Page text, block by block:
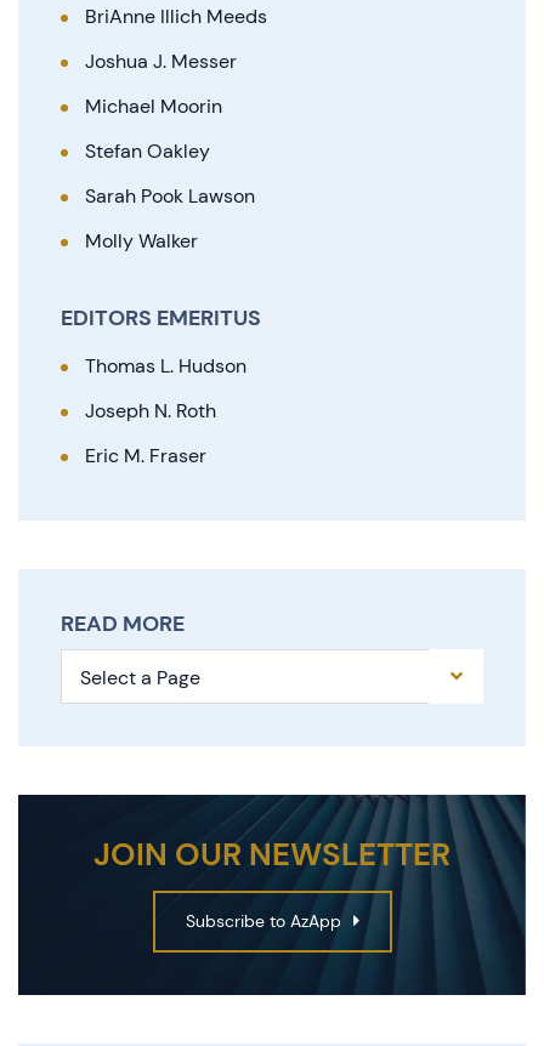
BriAnne Illich Meeds
Joshua J. Messer
Michael Moorin
Stefan Oakley
Sarah Pook Lawson
Molly Walker
EDITORS EMERITUS
Thomas L. Hudson
Joseph N. Roth
Eric M. Fraser
READ MORE
Pages
JOIN OUR NEWSLETTER
Subscribe to AzApp